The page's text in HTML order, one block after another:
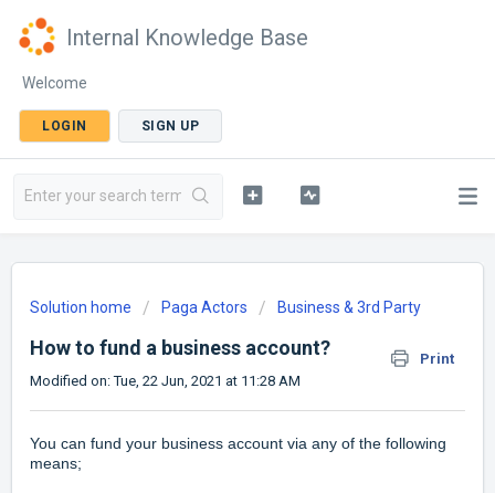
Internal Knowledge Base
Welcome
LOGIN SIGN UP
Solution home Paga Actors Business & 3rd Party
How to fund a business account?
Print
Modified on: Tue, 22 Jun, 2021 at 11:28 AM
You can fund your business account via any of the following
means;